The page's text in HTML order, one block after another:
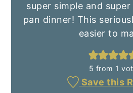
super simple and
pan dinner! This
easier to
5 from 1
Save this